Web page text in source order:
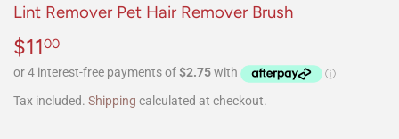
Lint Remover Pet Hair Remover Brush
$1100
Tax included. Shipping calculated at checkout.